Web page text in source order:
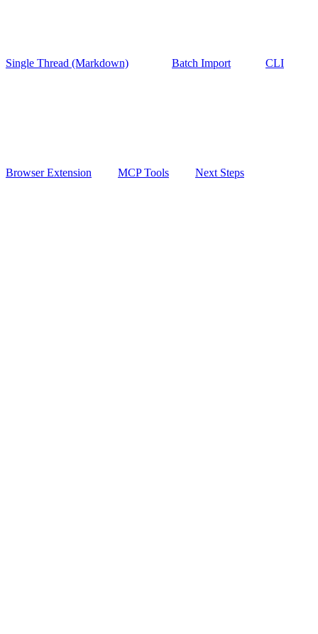
Single Thread (Markdown) Batch Import CLI
Browser Extension MCP Tools Next Steps